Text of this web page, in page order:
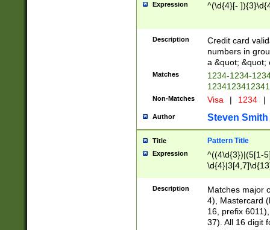
Expression ^(\d{4}[-
Description
Credit card
numbers in
a &quot; &quot;
Matches
1234-1234-
Non-Matches Visa | 1234 |
Author Steven Smith
Title Pattern Title
Expression
^((4\d{3})|(5[1-
Description
Matches major
4), Mastercard
16, prefix
37). All 16 digit